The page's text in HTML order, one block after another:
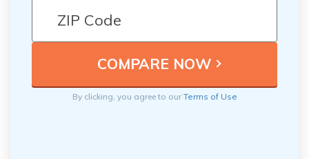
By clicking, you agree to ourTerms of Use